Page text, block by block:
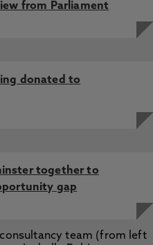
from Parliament
donated to
together to
gap